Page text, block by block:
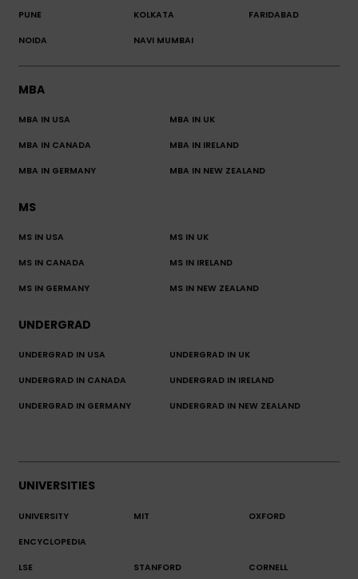
PUNE KOLKATA FARIDABAD
NOIDA NAVI MUMBAI
MBA
MBA IN USA MBA IN UK
MBA IN CANADA MBA IN IRELAND
MBA IN GERMANY MBA IN NEW ZEALAND
MS
MS IN USA MS IN UK
MS IN CANADA MS IN IRELAND
MS IN GERMANY MS IN NEW ZEALAND
UNDERGRAD
UNDERGRAD IN USA UNDERGRAD IN UK
UNDERGRAD IN CANADA UNDERGRAD IN IRELAND
UNDERGRAD IN GERMANY UNDERGRAD IN NEW ZEALAND
UNIVERSITIES
UNIVERSITY
ENCYCLOPEDIA
MIT OXFORD
LSE STANFORD CORNELL